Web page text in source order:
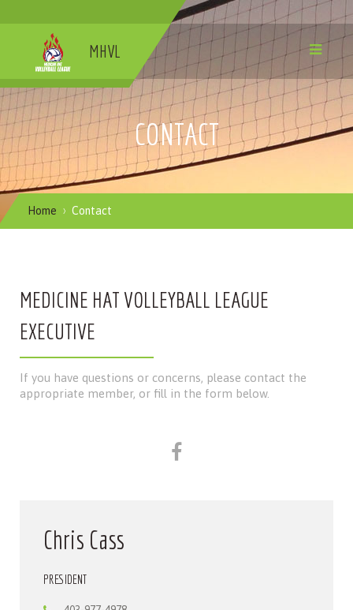
MHVL
CONTACT
Home Contact
MEDICINE HAT VOLLEYBALL LEAGUE
EXECUTIVE
If you have questions or concerns, please contact the
appropriate member, or fill in the form below.
Chris Cass
PRESIDENT